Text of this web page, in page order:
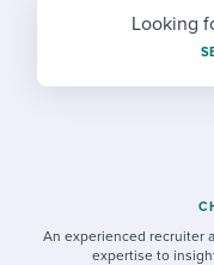
Looking
An experienced recruiter
expertise to